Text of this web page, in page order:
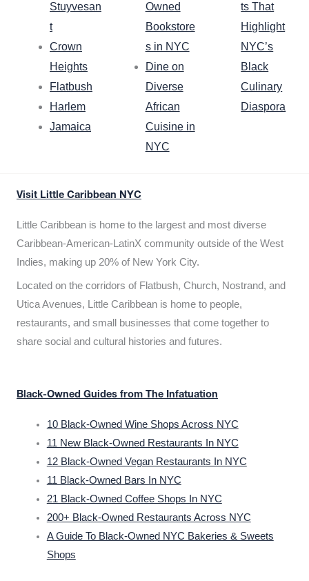
Stuyvesan
t
Crown
Heights
Flatbush
Harlem
Jamaica
Owned
Bookstore
s in NYC
Dine on
Diverse
African
Cuisine in
NYC
ts That
Highlight
NYC’s
Black
Culinary
Diaspora
Visit Little Caribbean NYC
Little Caribbean is home to the largest and most diverse
Caribbean-American-LatinX community outside of the West
Indies, making up 20% of New York City.
Located on the corridors of Flatbush, Church, Nostrand, and
Utica Avenues, Little Caribbean is home to people,
restaurants, and small businesses that come together to
share social and cultural histories and futures.
Black-Owned Guides from The Infatuation
10 Black-Owned Wine Shops Across NYC
11 New Black-Owned Restaurants In NYC
12 Black-Owned Vegan Restaurants In NYC
11 Black-Owned Bars In NYC
21 Black-Owned Coffee Shops In NYC
200+ Black-Owned Restaurants Across NYC
A Guide To Black-Owned NYC Bakeries & Sweets
Shops